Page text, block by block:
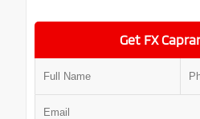
Get FX